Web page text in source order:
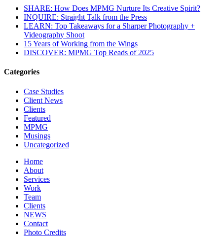
SHARE: How Does MPMG Nurture Its Creative Spirit?
INQUIRE: Straight Talk from the Press
LEARN: Top Takeaways for a Sharper Photography +
Videography Shoot
15 Years of Working from the Wings
DISCOVER: MPMG Top Reads of 2025
Categories
Case Studies
Client News
Clients
Featured
MPMG
Musings
Uncategorized
Home
About
Services
Work
Team
Clients
NEWS
Contact
Photo Credits